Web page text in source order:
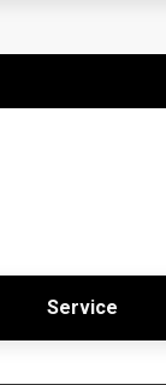
Service